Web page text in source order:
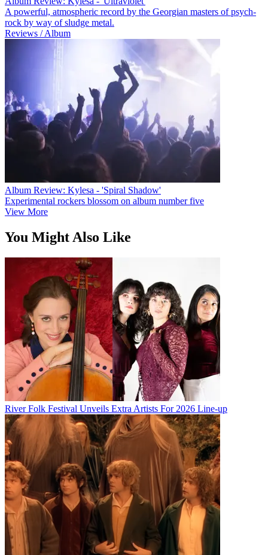
A powerful, atmospheric record by the Georgian masters of psych-
rock by way of sludge metal.
Reviews / Album
Album Review: Kylesa - 'Spiral Shadow'
Experimental rockers blossom on album number five
View More
You Might Also Like
River Folk Festival Unveils Extra Artists For 2026 Line-up